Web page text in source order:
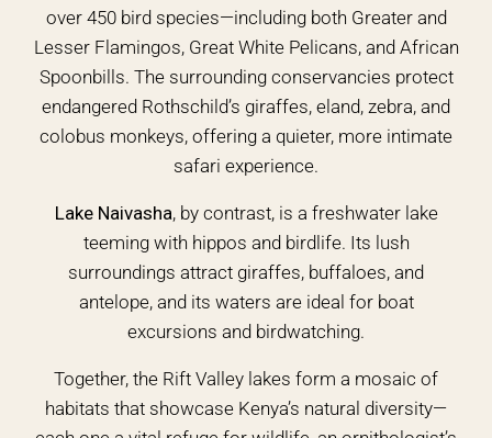
over 450 bird species—including both Greater and
Lesser Flamingos, Great White Pelicans, and African
Spoonbills. The surrounding conservancies protect
endangered Rothschild’s giraffes, eland, zebra, and
colobus monkeys, offering a quieter, more intimate
safari experience.
Lake Naivasha, by contrast, is a freshwater lake
teeming with hippos and birdlife. Its lush
surroundings attract giraffes, buffaloes, and
antelope, and its waters are ideal for boat
excursions and birdwatching.
Together, the Rift Valley lakes form a mosaic of
habitats that showcase Kenya’s natural diversity—